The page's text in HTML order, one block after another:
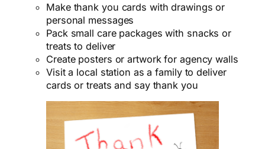
Make thank you cards with drawings or
personal messages
Pack small care packages with snacks or
treats to deliver
Create posters or artwork for agency walls
Visit a local station as a family to deliver
cards or treats and say thank you